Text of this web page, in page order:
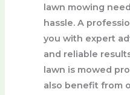
lawn mowing
hassle. A
you with expert
and reliable
lawn is mowed
also benefit from